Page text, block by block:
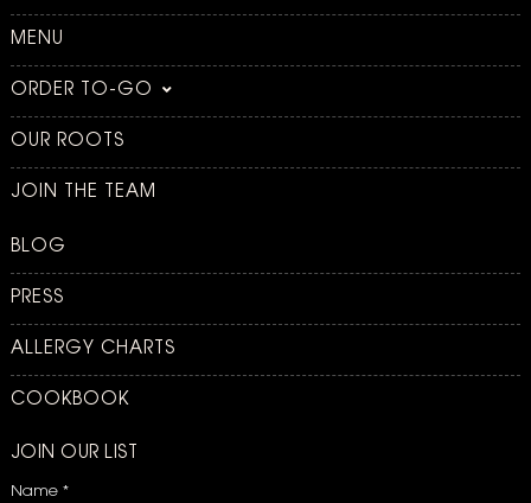
MENU
ORDER TO-GO
OUR ROOTS
JOIN THE TEAM
BLOG
PRESS
ALLERGY CHARTS
COOKBOOK
JOIN OUR LIST
Name *